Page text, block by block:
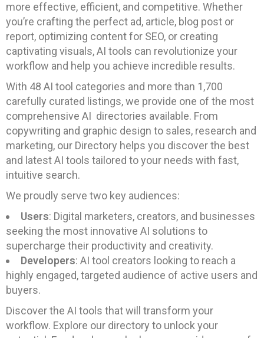
more effective, efficient, and competitive. Whether
you’re crafting the perfect ad, article, blog post or
report, optimizing content for SEO, or creating
captivating visuals, AI tools can revolutionize your
workflow and help you achieve incredible results.
With 48 AI tool categories and more than 1,700
carefully curated listings, we provide one of the most
comprehensive AI directories available. From
copywriting and graphic design to sales, research and
marketing, our Directory helps you discover the best
and latest AI tools tailored to your needs with fast,
intuitive search.
We proudly serve two key audiences:
Users: Digital marketers, creators, and businesses
seeking the most innovative AI solutions to
supercharge their productivity and creativity.
Developers: AI tool creators looking to reach a
highly engaged, targeted audience of active users and
buyers.
Discover the AI tools that will transform your
workflow. Explore our directory to unlock your